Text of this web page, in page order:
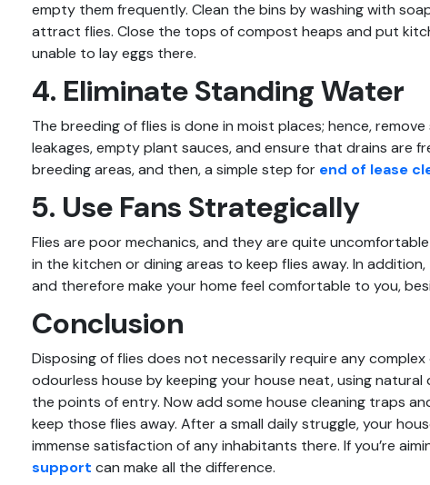
empty them frequently. Clean the bins by washing with
attract flies. Close the tops of compost heaps and put
unable to lay eggs there.
4. Eliminate Standing Water
The breeding of flies is done in moist places; hence,
leakages, empty plant sauces, and ensure that drains are
breeding areas, and then, a simple step for end of lease
5. Use Fans Strategically
Flies are poor mechanics, and they are quite
in the kitchen or dining areas to keep flies away. In
and therefore make your home feel comfortable to you,
Conclusion
Disposing of flies does not necessarily require any
odourless house by keeping your house neat, using
the points of entry. Now add some house cleaning traps
keep those flies away. After a small daily struggle, your
immense satisfaction of any inhabitants there. If you’re
support can make all the difference.